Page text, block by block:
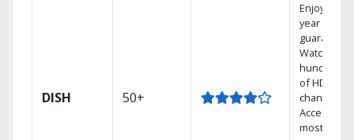
DISH 50+
Enjoy a 2-
year price
guarantee.
Watch
hundreds
of HD
channels.
Access the
most